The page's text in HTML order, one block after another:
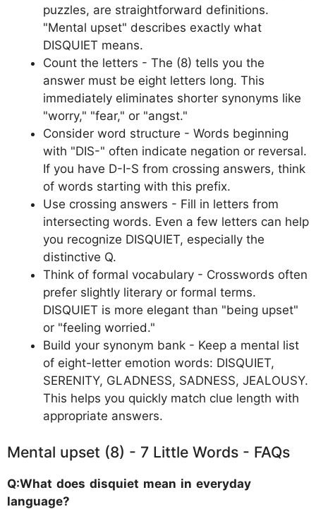
puzzles, are straightforward definitions.
"Mental upset" describes exactly what
DISQUIET means.
Count the letters - The (8) tells you the
answer must be eight letters long. This
immediately eliminates shorter synonyms like
"worry," "fear," or "angst."
Consider word structure - Words beginning
with "DIS-" often indicate negation or reversal.
If you have D-I-S from crossing answers, think
of words starting with this prefix.
Use crossing answers - Fill in letters from
intersecting words. Even a few letters can help
you recognize DISQUIET, especially the
distinctive Q.
Think of formal vocabulary - Crosswords often
prefer slightly literary or formal terms.
DISQUIET is more elegant than "being upset"
or "feeling worried."
Build your synonym bank - Keep a mental list
of eight-letter emotion words: DISQUIET,
SERENITY, GLADNESS, SADNESS, JEALOUSY.
This helps you quickly match clue length with
appropriate answers.
Mental upset (8) - 7 Little Words - FAQs
Q:What does disquiet mean in everyday
language?